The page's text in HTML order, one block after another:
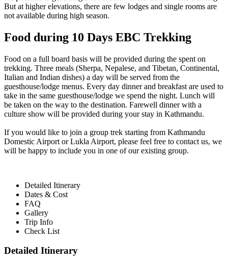
But at higher elevations, there are few lodges and single rooms are
not available during high season.
Food during 10 Days EBC Trekking
Food on a full board basis will be provided during the spent on
trekking. Three meals (Sherpa, Nepalese, and Tibetan, Continental,
Italian and Indian dishes) a day will be served from the
guesthouse/lodge menus. Every day dinner and breakfast are used to
take in the same guesthouse/lodge we spend the night. Lunch will
be taken on the way to the destination. Farewell dinner with a
culture show will be provided during your stay in Kathmandu.
If you would like to join a group trek starting from Kathmandu
Domestic Airport or Lukla Airport, please feel free to contact us, we
will be happy to include you in one of our existing group.
Detailed Itinerary
Dates & Cost
FAQ
Gallery
Trip Info
Check List
Detailed Itinerary